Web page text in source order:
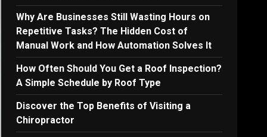
Why Are Businesses Still Wasting Hours on
Repetitive Tasks? The Hidden Cost of
Manual Work and How Automation Solves It
How Often Should You Get a Roof Inspection?
A Simple Schedule by Roof Type
Discover the Top Benefits of Visiting a
Chiropractor